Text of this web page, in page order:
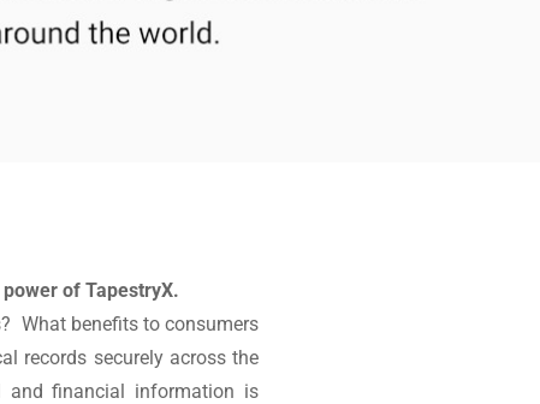
of TapestryX.
What benefits to consumers
records securely across the
and financial information is